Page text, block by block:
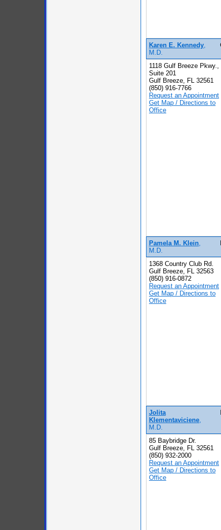
Karen E. Kennedy
M.D.
1118 Gulf Breeze Pkwy.,
Suite 201
Gulf Breeze, FL 32561
(850) 916-7766
Request an Appointment
Get Map / Directions to
Office
Pamela M. Klein
M.D.
1368 Country Club Rd.
Gulf Breeze, FL 32563
(850) 916-0872
Request an Appointment
Get Map / Directions to
Office
Jolita
Klementaviciene
M.D.
85 Baybridge Dr.
Gulf Breeze, FL 32561
(850) 932-2000
Request an Appointment
Get Map / Directions to
Office